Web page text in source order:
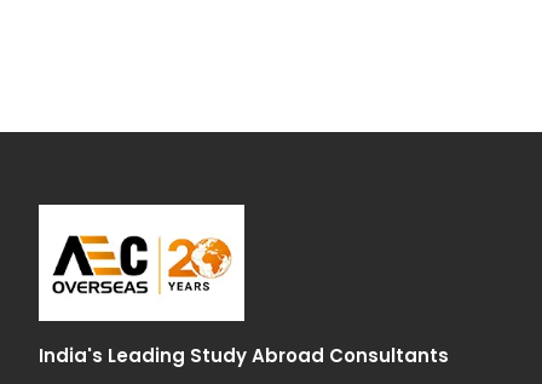
India's Leading Study Abroad Consultants